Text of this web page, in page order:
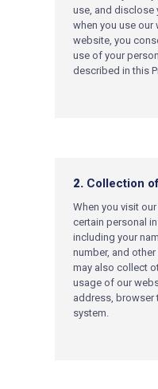
use, and disclose
when you use our
website, you
use of your
described in this
2. Collection
When you visit
certain personal
including your
number, and
may also collect
usage of our
address, browser
system.